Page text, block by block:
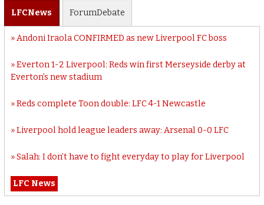
LFCNews ForumDebate
Andoni Iraola CONFIRMED as new Liverpool FC boss
Everton 1-2 Liverpool: Reds win first Merseyside derby at
Everton’s new stadium
Reds complete Toon double: LFC 4-1 Newcastle
Liverpool hold league leaders away: Arsenal 0-0 LFC
Salah: I don’t have to fight everyday to play for Liverpool
LFC News